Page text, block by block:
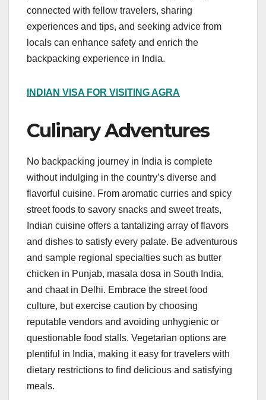
connected with fellow travelers, sharing
experiences and tips, and seeking advice from
locals can enhance safety and enrich the
backpacking experience in India.
INDIAN VISA FOR VISITING AGRA
Culinary Adventures
No backpacking journey in India is complete
without indulging in the country’s diverse and
flavorful cuisine. From aromatic curries and spicy
street foods to savory snacks and sweet treats,
Indian cuisine offers a tantalizing array of flavors
and dishes to satisfy every palate. Be adventurous
and sample regional specialties such as butter
chicken in Punjab, masala dosa in South India,
and chaat in Delhi. Embrace the street food
culture, but exercise caution by choosing
reputable vendors and avoiding unhygienic or
questionable food stalls. Vegetarian options are
plentiful in India, making it easy for travelers with
dietary restrictions to find delicious and satisfying
meals.